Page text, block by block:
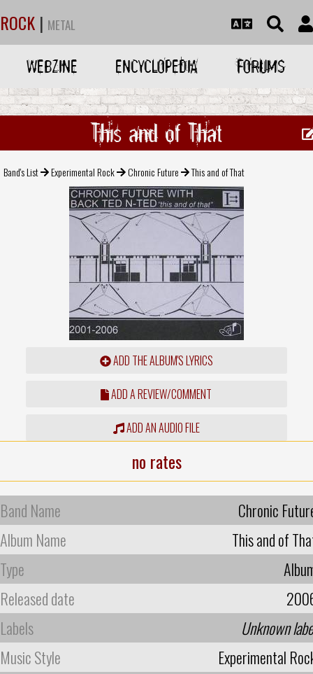
ROCK | METAL
WEBZINE ENCYCLOPEDIA FORUMS
This and of That
Band's List Experimental Rock Chronic Future This and of That
ADD THE ALBUM'S LYRICS
ADD A REVIEW/COMMENT
ADD AN AUDIO FILE
no rates
Band Name
Chronic
Album Name
This and of
Type
Released date
Labels
Unknown
Music Style
Experimental